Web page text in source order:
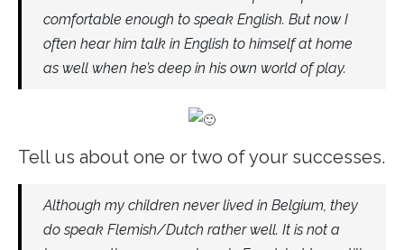
comfortable enough to speak English. But now I
often hear him talk in English to himself at home
as well when he’s deep in his own world of play.
Tell us about one or two of your successes.
Although my children never lived in Belgium, they
do speak Flemish/Dutch rather well. It is not a